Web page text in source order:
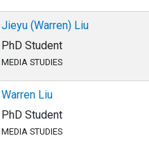
Jieyu (Warren) Liu
PhD Student
MEDIA STUDIES
Warren Liu
PhD Student
MEDIA STUDIES